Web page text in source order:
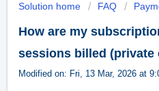
Solution home FAQ
How are my
sessions billed (private
Modified on: Fri, 13 Mar, 2026 at